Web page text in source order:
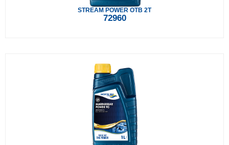
STREAM POWER OTB 2T
72960